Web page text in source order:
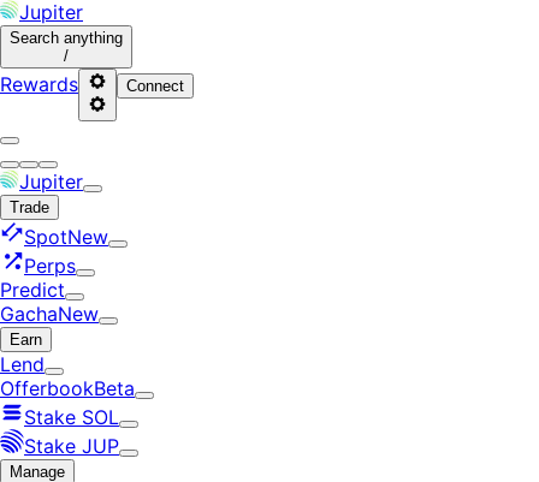
Jupiter
Search anything
/
Rewards Connect
Jupiter
Trade
SpotNew
Perps
Predict
GachaNew
Earn
Lend
OfferbookBeta
Stake SOL
Stake JUP
Manage